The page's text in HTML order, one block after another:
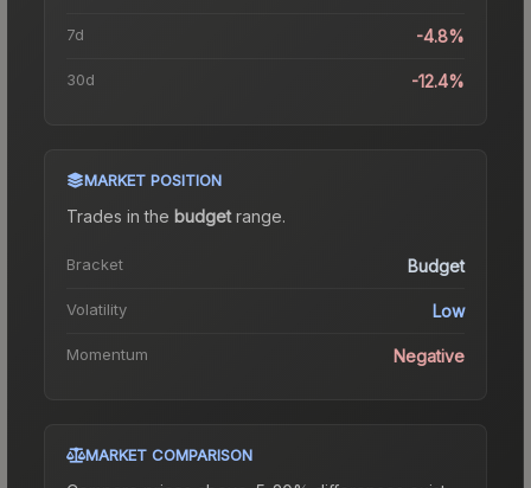
7d -4.8%
30d -12.4%
MARKET POSITION
Trades in the budgetrange.
Bracket Budget
Volatility Low
Momentum Negative
MARKET COMPARISON